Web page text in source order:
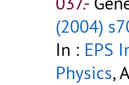
(2004)
In : EPS
Physics,